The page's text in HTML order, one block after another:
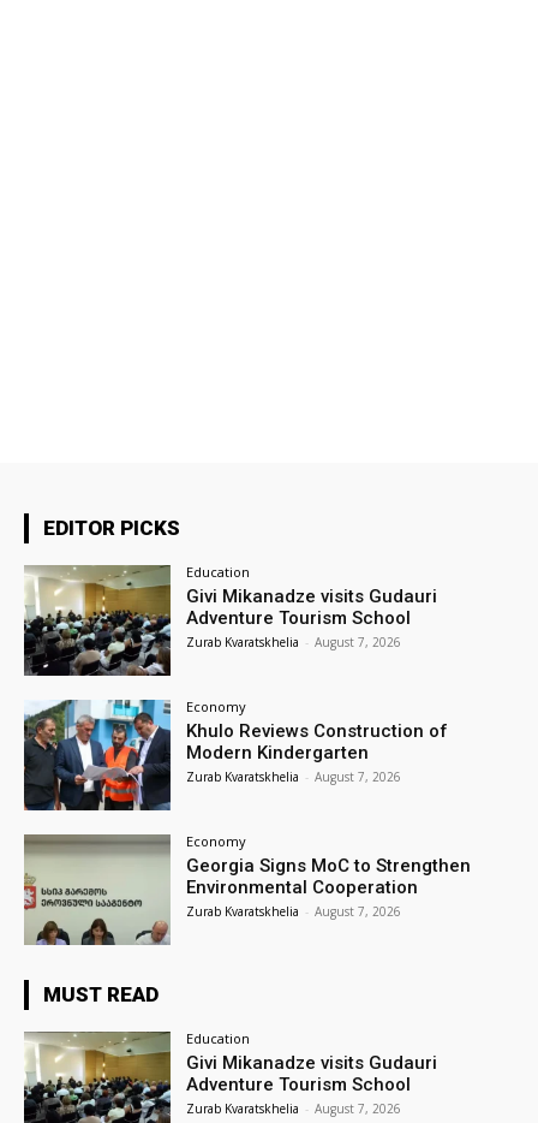
EDITOR PICKS
Education
Givi Mikanadze visits Gudauri
Adventure Tourism School
Zurab Kvaratskhelia - August 7, 2026
Economy
Khulo Reviews Construction of
Modern Kindergarten
Zurab Kvaratskhelia - August 7, 2026
Economy
Georgia Signs MoC to Strengthen
Environmental Cooperation
Zurab Kvaratskhelia - August 7, 2026
MUST READ
Education
Givi Mikanadze visits Gudauri
Adventure Tourism School
Zurab Kvaratskhelia - August 7, 2026